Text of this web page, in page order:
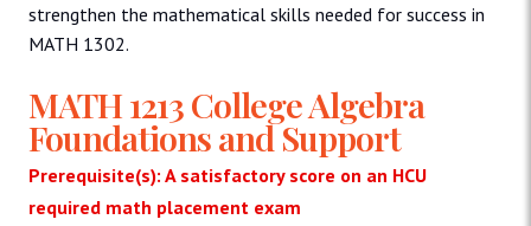
strengthen the mathematical skills needed for success in
MATH 1302.
MATH 1213 College Algebra
Foundations and Support
Prerequisite(s): A satisfactory score on an HCU
required math placement exam